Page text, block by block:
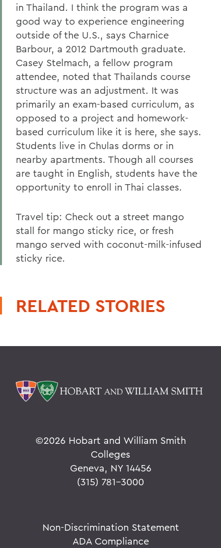
in Thailand. I think the program was a
good way to experience engineering
outside of the U.S., says Charnice
Barbour, a 2012 Dartmouth graduate.
Casey Stelmach, a fellow program
attendee, noted that Thailands course
structure was an adjustment. It was
primarily an exam-based curriculum, as
opposed to a project and homework-
based curriculum like it is here, she says.
Students live in Chulas dorms or in
nearby apartments. Though all courses
are taught in English, students have the
opportunity to enroll in Thai classes.
Travel tip: Check out a street mango
stall for mango sticky rice, or fresh
mango served with coconut-milk-infused
sticky rice.
RELATED STORIES
©2026 Hobart and William Smith
Colleges
Geneva, NY 14456
(315) 781-3000
Non-Discrimination Statement
ADA Compliance